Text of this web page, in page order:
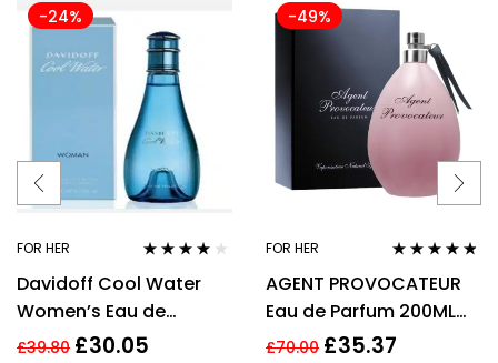
-24%
FOR HER
out of 5
Davidoff Cool Water
Women’s Eau de
Toilette Spray – 100ml
£39.80 £30.05
-49%
FOR HER
out of 5
AGENT PROVOCATEUR
Eau de Parfum 200ML
EDP SPRAY
£70.00 £35.37